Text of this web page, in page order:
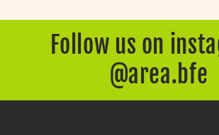
Follow us on
@area.bfe